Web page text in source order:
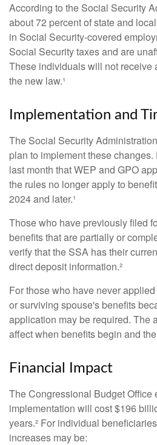
According to the Social Security
about 72 percent of state and
in Social Security-covered
Social Security taxes and are
These individuals will not receive
the new law.¹
Implementation and
The Social Security
plan to implement these
last month that WEP and GPO
the rules no longer apply to
2024 and later.¹
Those who have previously filed
benefits that are partially or
verify that the SSA has their
direct deposit information.²
For those who have never
or surviving spouse's benefits
application may be required. The
affect when benefits begin and
Financial Impact
The Congressional Budget Office
implementation will cost $196
years.² For individual
increases may be: